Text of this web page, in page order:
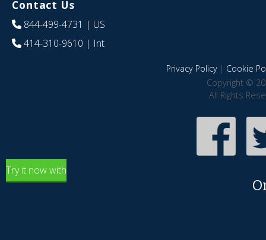
Contact Us
844-499-4731 | US
414-310-9610 | Int
Privacy Policy| Cookie
Copyright ©
All Rights
Try it now with